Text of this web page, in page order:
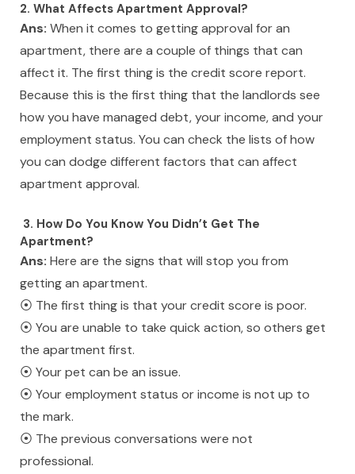
2. What Affects Apartment Approval?
Ans: When it comes to getting approval for an
apartment, there are a couple of things that can
affect it. The first thing is the credit score report.
Because this is the first thing that the landlords see
how you have managed debt, your income, and your
employment status. You can check the lists of how
you can dodge different factors that can affect
apartment approval.
3. How Do You Know You Didn’t Get The
Apartment?
Ans: Here are the signs that will stop you from
getting an apartment.
⦿ The first thing is that your credit score is poor.
⦿ You are unable to take quick action, so others get
the apartment first.
⦿ Your pet can be an issue.
⦿ Your employment status or income is not up to
the mark.
⦿ The previous conversations were not
professional.